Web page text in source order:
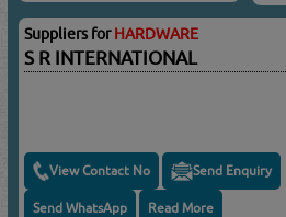
Suppliers forHARDWARE
S R INTERNATIONAL
View Contact No Send Enquiry
Send WhatsApp Read More